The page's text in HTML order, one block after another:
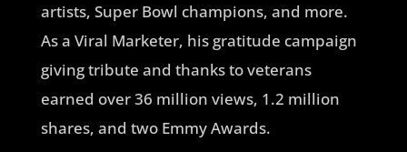
artists, Super Bowl champions, and more.
As a Viral Marketer, his gratitude campaign
giving tribute and thanks to veterans
earned over 36 million views, 1.2 million
shares, and two Emmy Awards.